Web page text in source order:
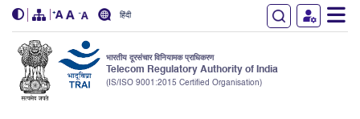
हिंदी
भारतीय दूरसंचार विनियामक प्राधिकरण
Telecom Regulatory Authority of India
(IS/ISO 9001:2015 Certified Organisation)